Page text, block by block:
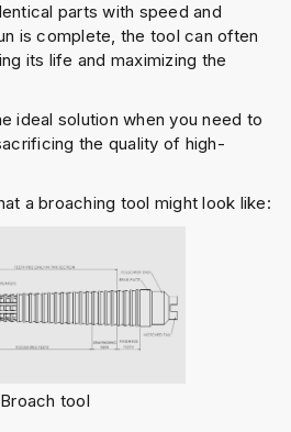
parts with speed and
is complete, the tool can often
its life and maximizing the
ideal solution when you need to
the quality of high-
a broaching tool might look like:
Broach tool